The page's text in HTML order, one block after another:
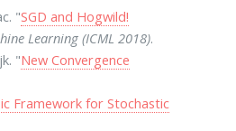
"SGD and Hogwild!
Learning (ICML 2018).
"New Convergence
Framework for Stochastic